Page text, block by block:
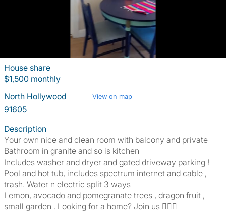
House share
$1,500 monthly
North Hollywood
View on map
91605
Description
Your own nice and clean room with balcony and private
Bathroom in granite and so is kitchen
Includes washer and dryer and gated driveway parking !
Pool and hot tub, includes spectrum internet and cable ,
trash. Water n electric split 3 ways
Lemon, avocado and pomegranate trees , dragon fruit ,
small garden . Looking for a home? Join us 🏊‍♀️🏡